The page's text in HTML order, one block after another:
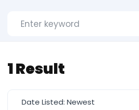
1 Result
Date Listed: Newest